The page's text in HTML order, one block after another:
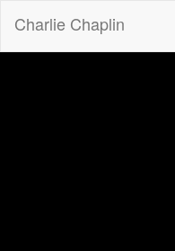
Charlie Chaplin